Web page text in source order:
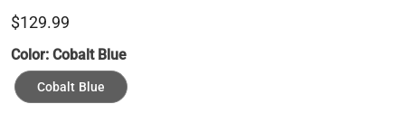
$129.99
Color: Cobalt Blue
Cobalt Blue